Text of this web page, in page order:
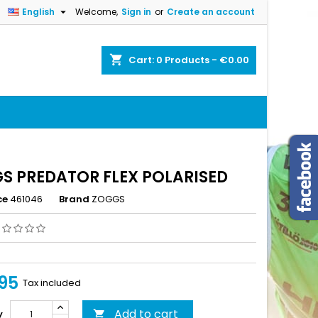
Welcome, Sign in or Create an account
English 
shopping_cart Cart: 0 Products - €0.00
PREDATOR FLEX POLARISED
461046 Brand ZOGGS
Tax included
 Add to cart